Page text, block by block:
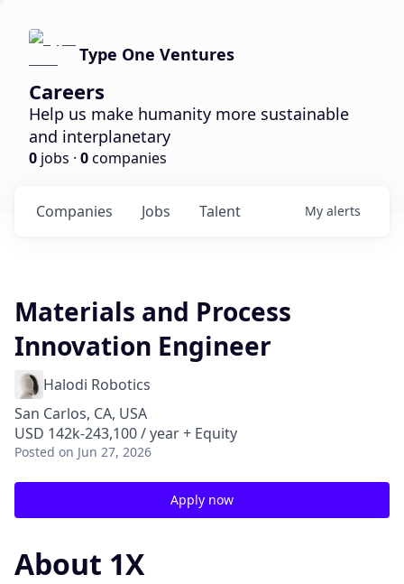
Type One Ventures
Careers
Help us make humanity more sustainable
and interplanetary
0 jobs · 0companies
Jobs
Companies Talent My alerts
Materials and Process
Innovation Engineer
Halodi Robotics
San Carlos, CA, USA
USD 142k-243,100 / year + Equity
Posted on Jun 27, 2026
Apply now
About 1X